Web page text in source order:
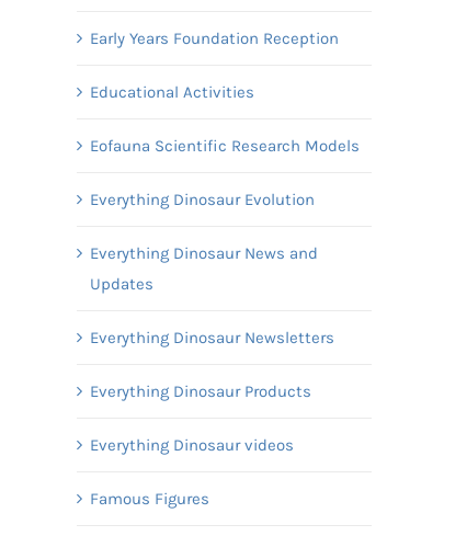
Early Years Foundation Reception
Educational Activities
Eofauna Scientific Research Models
Everything Dinosaur Evolution
Everything Dinosaur News and
Updates
Everything Dinosaur Newsletters
Everything Dinosaur Products
Everything Dinosaur videos
Famous Figures